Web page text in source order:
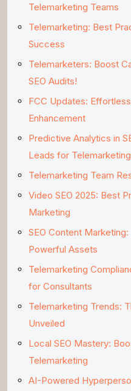
Telemarketing Teams
Telemarketing: Best
Success
Telemarketers: Boost
SEO Audits!
FCC Updates:
Enhancement
Predictive Analytics in
Leads for Telemarketing
Telemarketing Team
Video SEO 2025: Best
Marketing
SEO Content
Powerful Assets
Telemarketing
for Consultants
Telemarketing Trends:
Unveiled
Local SEO Mastery:
Telemarketing
AI-Powered